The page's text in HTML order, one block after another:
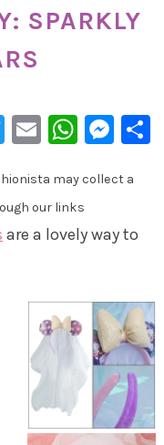
SPARKLY
Twitter
Email
may collect a
our links
are a lovely way to